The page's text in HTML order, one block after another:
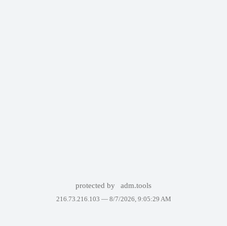
protected by adm.tools
216.73.216.103 — 8/7/2026, 9:05:29 AM